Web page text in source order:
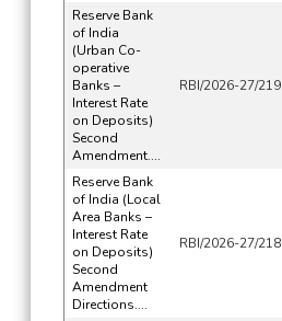
Reserve Bank
of India
(Urban Co-
operative
Banks –
Interest Rate
on Deposits)
Second
Amendment....
RBI/2026-27/219
Reserve Bank
of India (Local
Area Banks –
Interest Rate
on Deposits)
Second
Amendment
Directions....
RBI/2026-27/218